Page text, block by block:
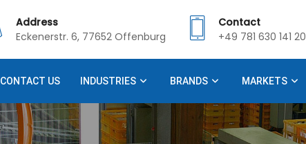
Address
Eckenerstr. 6, 77652 Offenburg
Contact
+49 781 630 141 20
CONTACT US INDUSTRIES BRANDS MARKETS